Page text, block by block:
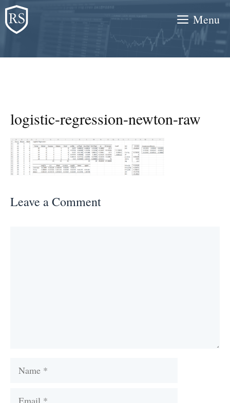
Skip
to
content
Menu
logistic-regression-newton-raw
Leave a Comment
Name
Email